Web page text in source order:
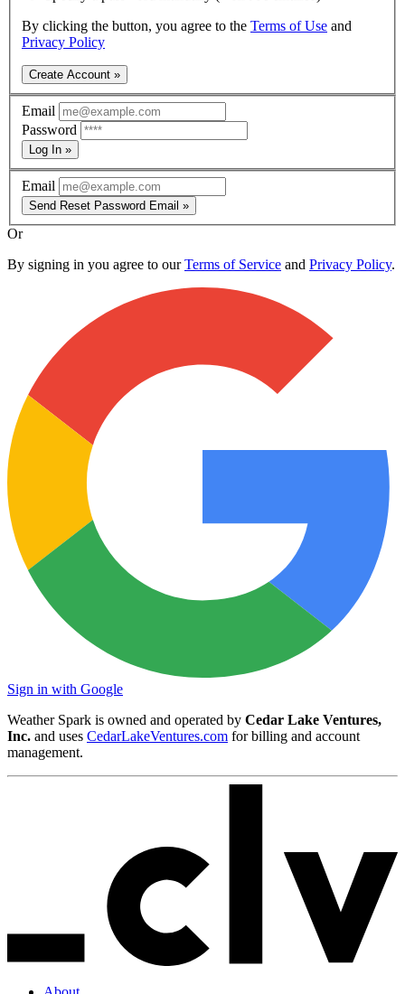
By clicking the button, you agree to the Terms of Use and
Privacy Policy
Create Account »
Email
Password
Log In »
Email
Send Reset Password Email »
Or
By signing in you agree to ourTerms of Service and Privacy Policy.
Sign in with Google
Weather Spark is owned and operated by Cedar Lake Ventures,
Inc. and uses CedarLakeVentures.com for billing and account
management.